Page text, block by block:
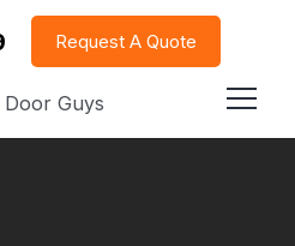
Request A Quote